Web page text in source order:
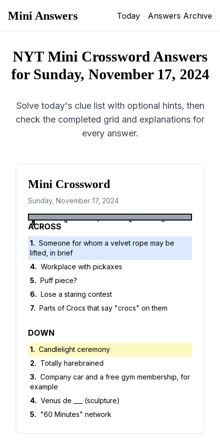
Mini Answers Today Answers Archive
NYT Mini Crossword Answers
for Sunday, November 17, 2024
Solve today's clue list with optional hints, then
check the completed grid and explanations for
every answer.
Mini Crossword
Sunday, November 17, 2024
1 2 3
4
5
6
7
ACROSS
1. Someone for whom a velvet rope may be
lifted, in brief
4. Workplace with pickaxes
5. Puff piece?
6. Lose a staring contest
7. Parts of Crocs that say "crocs" on them
DOWN
1. Candlelight ceremony
2. Totally harebrained
3. Company car and a free gym membership, for
example
4. Venus de ___ (sculpture)
5. "60 Minutes" network